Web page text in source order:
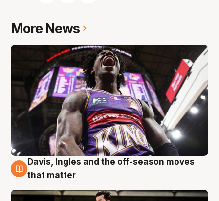
More News
8 Aug
Davis, Ingles and the off-season moves
that matter